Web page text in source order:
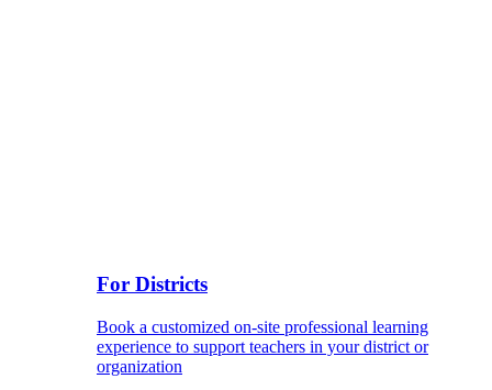
For Districts
Book a customized on-site professional learning
experience to support teachers in your district or
organization